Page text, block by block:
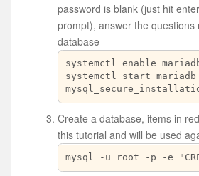
password is blank (just hit
prompt), answer the questions
database
systemctl enable
systemctl start mariadb
Create a database, items in
this tutorial and will be used
mysql -u root -p -e